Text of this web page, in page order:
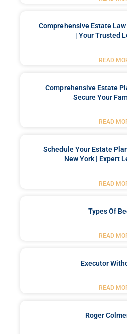
Comprehensive Estate
| Your Trusted
READ
Comprehensive Estate
Secure Your
READ
Schedule Your Estate
New York | Expert
READ
Types Of
READ
Executor
READ
Roger